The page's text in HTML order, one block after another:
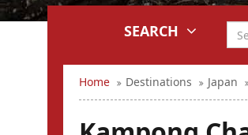
SEARCH
Home Destinations Japan